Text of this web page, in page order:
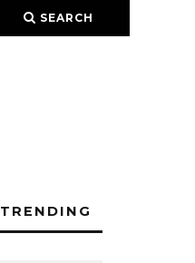
SEARCH
TRENDING